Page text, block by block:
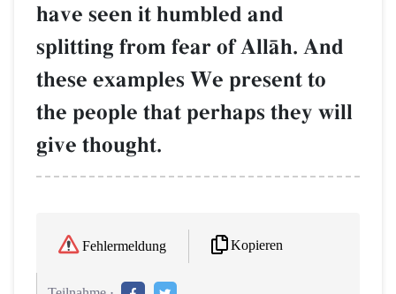
have seen it humbled and
splitting from fear of AllŒh. And
these examples We present to
the people that perhaps they will
give thought.
Fehlermeldung Kopieren